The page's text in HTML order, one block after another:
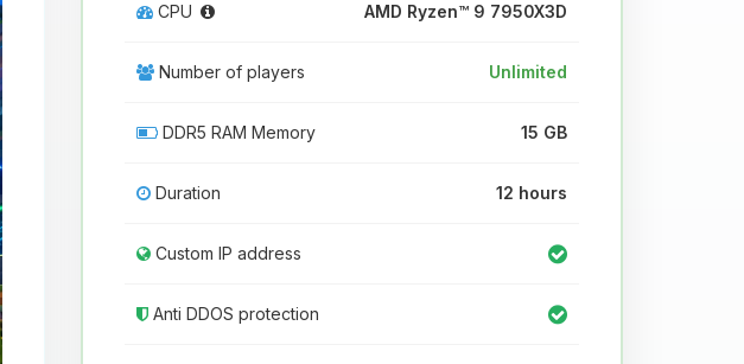
CPU AMD Ryzen™ 9 7950X3D
Number of players Unlimited
DDR5 RAM Memory 15 GB
Duration 12 hours
Custom IP address
Anti DDOS protection